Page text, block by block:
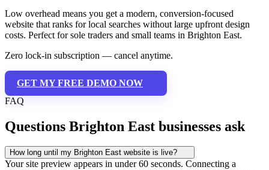
Low overhead means you get a modern, conversion-focused
website that ranks for local searches without large upfront design
costs. Perfect for sole traders and small teams in Brighton East.
Zero lock-in subscription — cancel anytime.
GET MY FREE DEMO NOW
FAQ
Questions Brighton East businesses ask
How long until my Brighton East website is live?
Your site preview appears in under 60 seconds. Connecting a